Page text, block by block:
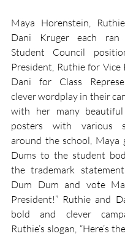
Maya Horenstein,
Dani Kruger each
Student Council
President, Ruthie for Vice
Dani for Class
clever wordplay in their
with her many
posters with various
around the school, Maya
Dums to the student
the trademark
Dum Dum and vote
President!” Ruthie and
bold and clever
Ruthie’s slogan, “Here’s